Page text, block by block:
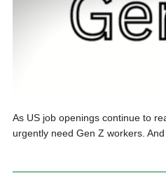
As US job openings continue to
urgently need Gen Z workers. And